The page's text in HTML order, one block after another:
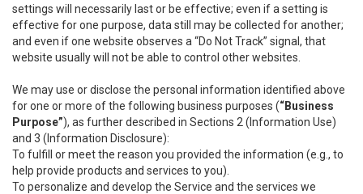
settings will necessarily last or be effective; even if a setting is
effective for one purpose, data still may be collected for another;
and even if one website observes a “Do Not Track” signal, that
website usually will not be able to control other websites.
We may use or disclose the personal information identified above
for one or more of the following business purposes (“Business
Purpose”), as further described in Sections 2 (Information Use)
and 3 (Information Disclosure):
To fulfill or meet the reason you provided the information (e.g., to
help provide products and services to you).
To personalize and develop the Service and the services we